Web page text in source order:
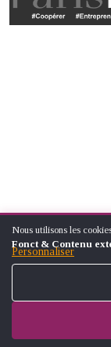
© ÉCOLE
MENU
UTILISATION
DES
DONNÉES
DES
Nous utilisons les
Fonct & Contenu
Personnaliser